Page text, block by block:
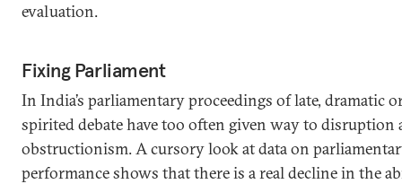
evaluation.
Fixing Parliament
In India’s parliamentary proceedings of late, dramatic
spirited debate have too often given way to disruption
obstructionism. A cursory look at data on
performance shows that there is a real decline in the